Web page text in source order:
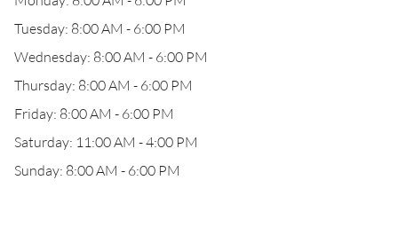
Tuesday: 8:00 AM - 6:00 PM
Wednesday: 8:00 AM - 6:00 PM
Thursday: 8:00 AM - 6:00 PM
Friday: 8:00 AM - 6:00 PM
Saturday: 11:00 AM - 4:00 PM
Sunday: 8:00 AM - 6:00 PM